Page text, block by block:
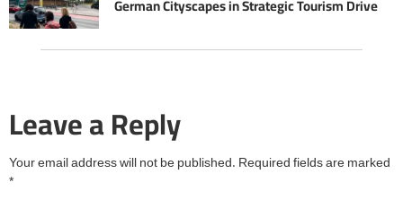
German Cityscapes in Strategic Tourism Drive
Leave a Reply
Your email address will not be published. Required fields are marked
*